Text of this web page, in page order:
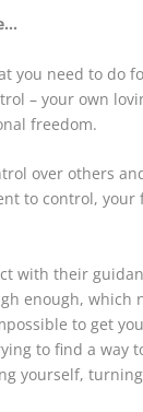
need to do
– your own
freedom.
over others
to control,
with their
enough, which
to get
to find a way
yourself,